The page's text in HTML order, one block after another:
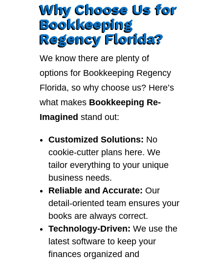
Why Choose Us for
Bookkeeping
Regency Florida?
We know there are plenty of
options for Bookkeeping Regency
Florida, so why choose us? Here’s
what makes Bookkeeping Re-
Imagined stand out:
Customized Solutions: No
cookie-cutter plans here. We
tailor everything to your unique
business needs.
Reliable and Accurate: Our
detail-oriented team ensures your
books are always correct.
Technology-Driven: We use the
latest software to keep your
finances organized and